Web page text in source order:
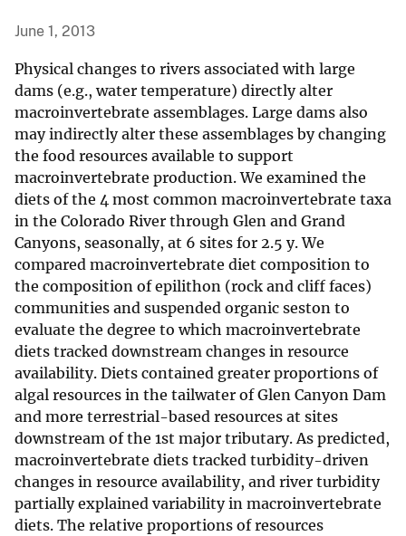
June 1, 2013
Physical changes to rivers associated with large
dams (e.g., water temperature) directly alter
macroinvertebrate assemblages. Large dams also
may indirectly alter these assemblages by changing
the food resources available to support
macroinvertebrate production. We examined the
diets of the 4 most common macroinvertebrate taxa
in the Colorado River through Glen and Grand
Canyons, seasonally, at 6 sites for 2.5 y. We
compared macroinvertebrate diet composition to
the composition of epilithon (rock and cliff faces)
communities and suspended organic seston to
evaluate the degree to which macroinvertebrate
diets tracked downstream changes in resource
availability. Diets contained greater proportions of
algal resources in the tailwater of Glen Canyon Dam
and more terrestrial-based resources at sites
downstream of the 1st major tributary. As predicted,
macroinvertebrate diets tracked turbidity-driven
changes in resource availability, and river turbidity
partially explained variability in macroinvertebrate
diets. The relative proportions of resources